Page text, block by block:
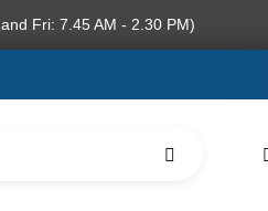
Fri: 7.45 AM - 2.30 PM)